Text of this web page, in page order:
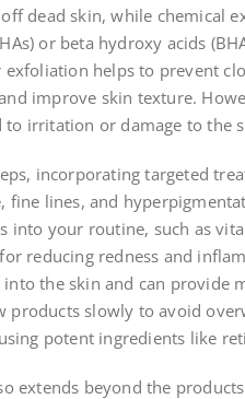
dead skin, while chemical
or beta hydroxy acids
exfoliation helps to prevent
improve skin texture.
to irritation or damage to the
incorporating targeted
fine lines, and
into your routine, such as
reducing redness and
the skin and can provide
products slowly to avoid
potent ingredients like
extends beyond the